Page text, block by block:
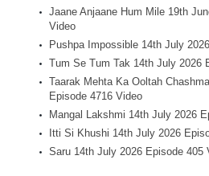
Jaane Anjaane Hum Mile 19th
Video
Pushpa Impossible 14th July
Tum Se Tum Tak 14th July 2026
Taarak Mehta Ka Ooltah
Episode 4716 Video
Mangal Lakshmi 14th July 2026
Itti Si Khushi 14th July 2026
Saru 14th July 2026 Episode 405